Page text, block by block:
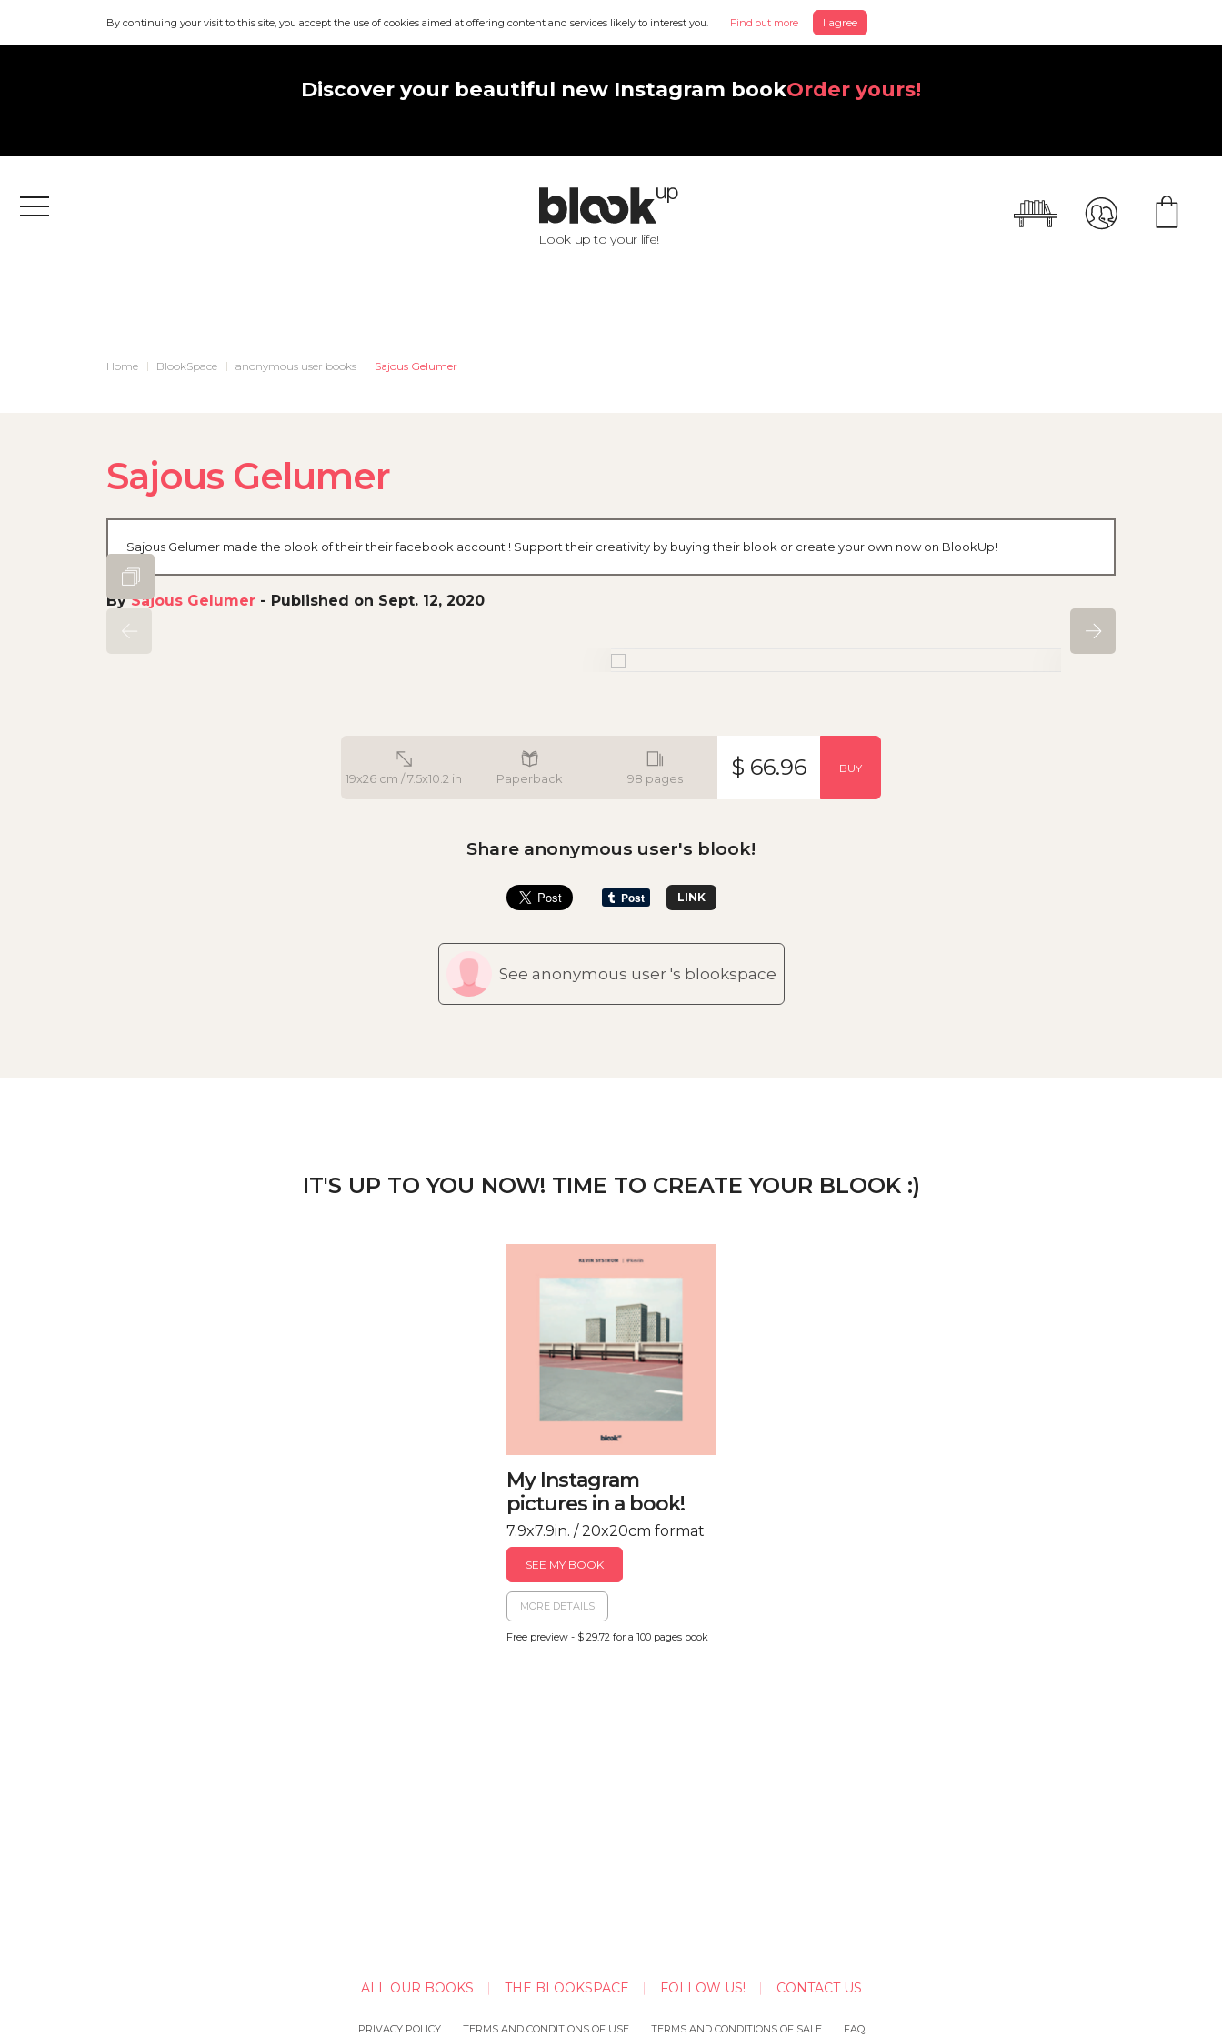
By continuing your visit to this site, you accept the use of cookies aimed at offering content and services likely to interest you. Find out more I agree
Discover your beautiful new Instagram bookOrder yours!
Menu
Look up to your life!
Home BlookSpace anonymous user books Sajous Gelumer
Sajous Gelumer
Sajous Gelumer made the blook of their their facebook account ! Support their creativity by buying their blook or create your own now on BlookUp!
BySajous Gelumer - Published on Sept. 12, 2020
19x26 cm / 7.5x10.2 in Paperback 98 pages $ 66.96 BUY
Share anonymous user's blook!
LINK
See anonymous user 's blookspace
IT'S UP TO YOU NOW! TIME TO CREATE YOUR BLOOK :)
My Instagram
pictures in a book!
7.9x7.9in. / 20x20cm format
SEE MY BOOK
MORE DETAILS
Free preview - $ 29.72 for a 100 pages book
ALL OUR BOOKS THE BLOOKSPACE FOLLOW US! CONTACT US
PRIVACY POLICY TERMS AND CONDITIONS OF USE TERMS AND CONDITIONS OF SALE FAQ